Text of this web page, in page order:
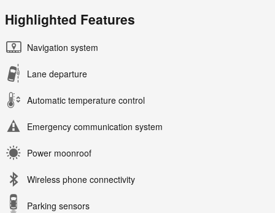
Highlighted Features
Navigation system
Lane departure
Automatic temperature control
Emergency communication system
Power moonroof
Wireless phone connectivity
Parking sensors